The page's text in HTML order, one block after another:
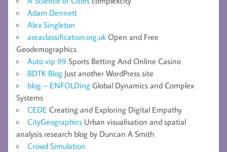
Adam Dennett
Alex Singleton
areaclassification.org.uk Open and Free
Geodemographics
Auto vip 99 Sports Betting And Online Casino
BDTK Blog Just another WordPress site
blog – ENFOLDing Global Dynamics and Complex
Systems
CEDE Creating and Exploring Digital Empathy
CityGeographics Urban visualisation and spatial
analysis research blog by Duncan A Smith
Crowd Simulation